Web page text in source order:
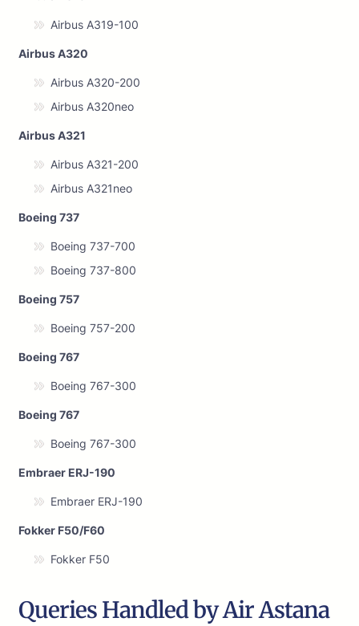
Airbus A319-100
Airbus A320
Airbus A320-200
Airbus A320neo
Airbus A321
Airbus A321-200
Airbus A321neo
Boeing 737
Boeing 737-700
Boeing 737-800
Boeing 757
Boeing 757-200
Boeing 767
Boeing 767-300
Boeing 767
Boeing 767-300
Embraer ERJ-190
Embraer ERJ-190
Fokker F50/F60
Fokker F50
Queries Handled by Air Astana